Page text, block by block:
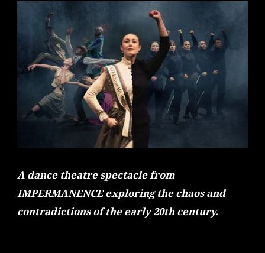
A dance theatre spectacle from
IMPERMANENCE exploring the chaos and
contradictions of the early 20th century.